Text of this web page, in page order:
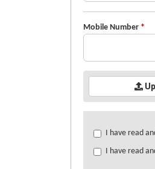
Mobile Number *
Check
&
I have read
I have read